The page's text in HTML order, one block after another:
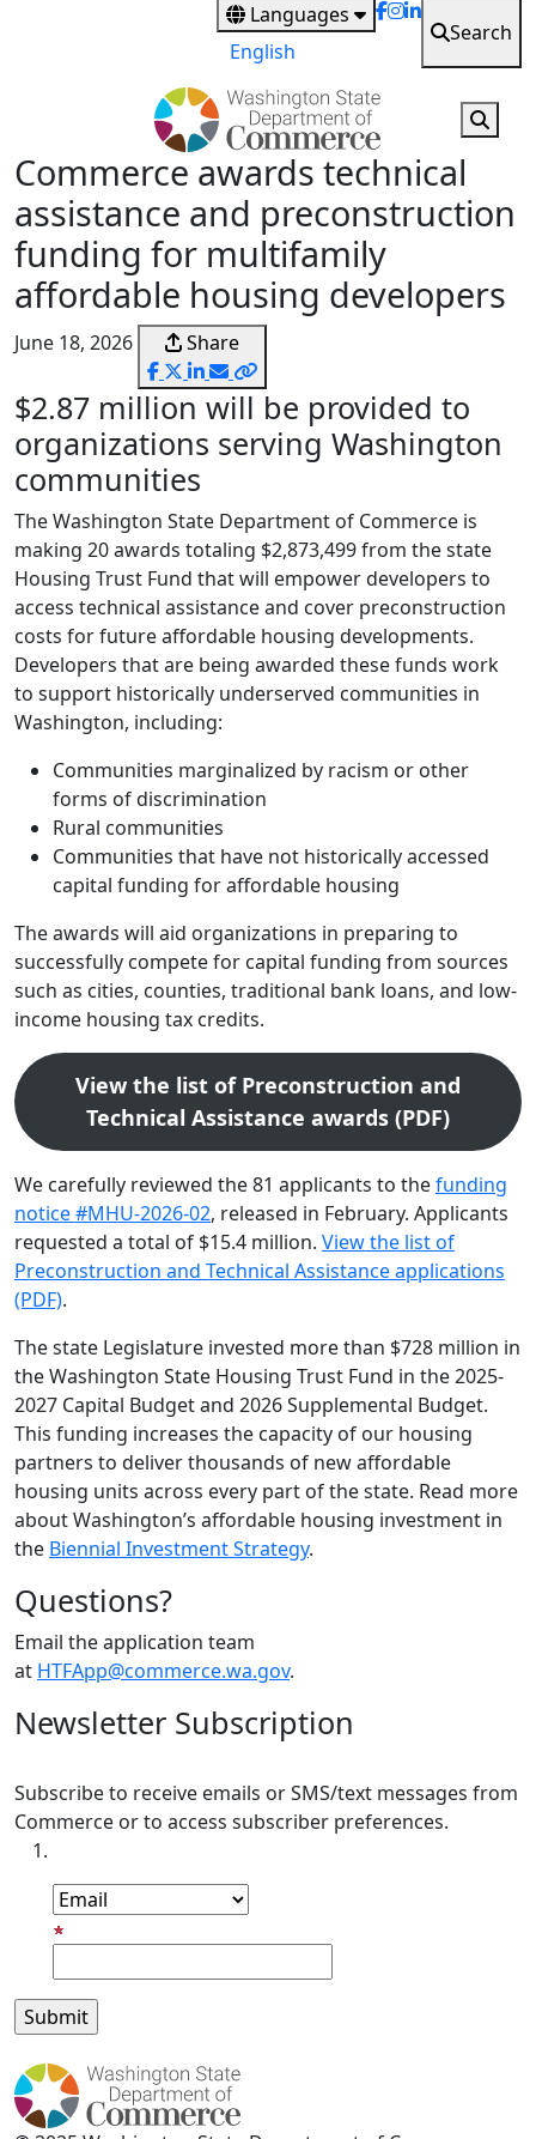
Languages
English
Search
Commerce awards technical
assistance and preconstruction
funding for multifamily
affordable housing developers
June 18, 2026 Share
$2.87 million will be provided to
organizations serving Washington
communities
The Washington State Department of Commerce is
making 20 awards totaling $2,873,499 from the state
Housing Trust Fund that will empower developers to
access technical assistance and cover preconstruction
costs for future affordable housing developments.
Developers that are being awarded these funds work
to support historically underserved communities in
Washington, including:
Communities marginalized by racism or other
forms of discrimination
Rural communities
Communities that have not historically accessed
capital funding for affordable housing
The awards will aid organizations in preparing to
successfully compete for capital funding from sources
such as cities, counties, traditional bank loans, and low-
income housing tax credits.
View the list of Preconstruction and
Technical Assistance awards (PDF)
We carefully reviewed the 81 applicants to thefunding
notice #MHU-2026-02, released in February. Applicants
requested a total of $15.4 million. View the list of
Preconstruction and Technical Assistance applications
(PDF).
The state Legislature invested more than $728 million in
the Washington State Housing Trust Fund in the 2025-
2027 Capital Budget and 2026 Supplemental Budget.
This funding increases the capacity of our housing
partners to deliver thousands of new affordable
housing units across every part of the state. Read more
about Washington’s affordable housing investment in
the Biennial Investment Strategy.
Questions?
Email the application team
at HTFApp@commerce.wa.gov.
Newsletter Subscription
Subscribe to receive emails or SMS/text messages from
Commerce or to access subscriber preferences.